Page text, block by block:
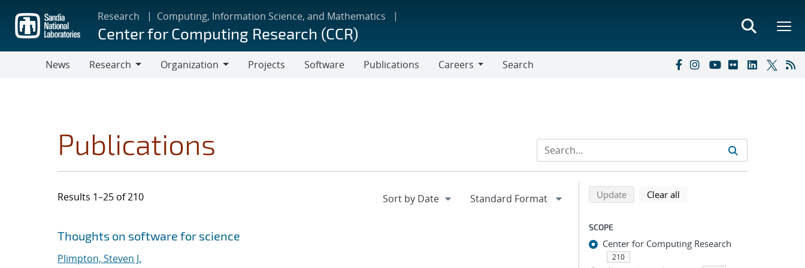
main
content
Research Computing, Information Science, and Mathematics
Center for Computing Research (CCR)
News
Research
Organization
Projects Software Publications
Careers
Search
Publications
Results 1–25 of 210
Search results
Jump to search filters
Thoughts on software for science
Plimpton, Steven J.
Refine search results
Back to top of search results
Updatesearch using selected filters
Clear all
SCOPE
Center for Computing Research
210